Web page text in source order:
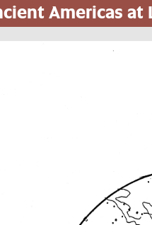
Americas at